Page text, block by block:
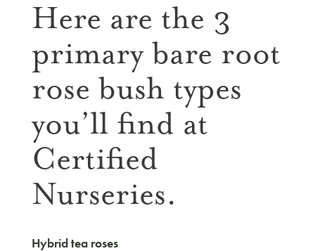
Here are the 3
primary bare root
rose bush types
you’ll find at
Certified
Nurseries.
Hybrid tea roses